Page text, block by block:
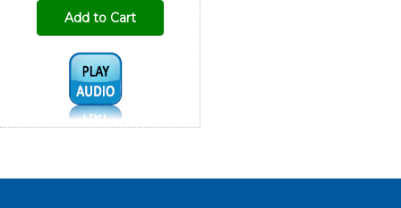
Add to Cart
Audio1: